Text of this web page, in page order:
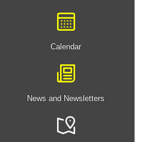
Calendar
News and Newsletters